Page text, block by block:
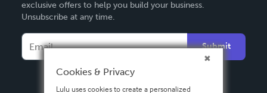
Français
Español
exclusive offers to help you build your business.
Unsubscribe at any time.
Submit
Cookies & Privacy
Lulu uses cookies to create a personalized